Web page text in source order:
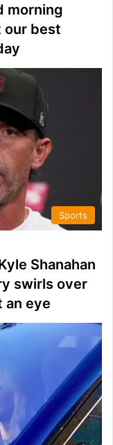
morning
our best
Sports
Shanahan
swirls over
an eye